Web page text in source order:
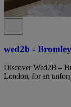
wed2b - Bromley
Discover Wed2B –
London, for an